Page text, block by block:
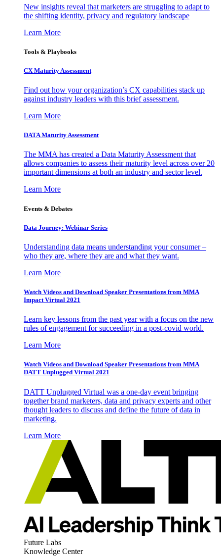
New insights reveal that marketers are struggling to adapt to
the shifting identity, privacy and regulatory landscape
Learn More
Tools & Playbooks
CX Maturity Assessment
Find out how your organization’s CX capabilities stack up
against industry leaders with this brief assessment.
Learn More
DATA Maturity Assessment
The MMA has created a Data Maturity Assessment that
allows companies to assess their maturity level across over 20
important dimensions at both an industry and sector level.
Learn More
Events & Debates
Data Journey: Webinar Series
Understanding data means understanding your consumer –
who they are, where they are and what they want.
Learn More
Watch Videos and Download Speaker Presentations from MMA
Impact Virtual 2021
Learn key lessons from the past year with a focus on the new
rules of engagement for succeeding in a post-covid world.
Learn More
Watch Videos and Download Speaker Presentations from MMA
DATT Unplugged Virtual 2021
DATT Unplugged Virtual was a one-day event bringing
together brand marketers, data and privacy experts and other
thought leaders to discuss and define the future of data in
marketing.
Learn More
Future Labs
Knowledge Center